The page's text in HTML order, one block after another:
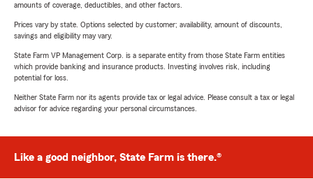
amounts of coverage, deductibles, and other factors.
Prices vary by state. Options selected by customer; availability, amount of discounts,
savings and eligibility may vary.
State Farm VP Management Corp. is a separate entity from those State Farm entities
which provide banking and insurance products. Investing involves risk, including
potential for loss.
Neither State Farm nor its agents provide tax or legal advice. Please consult a tax or legal
advisor for advice regarding your personal circumstances.
Like a good neighbor, State Farm is there.®